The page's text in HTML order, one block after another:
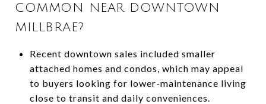
COMMON NEAR DOWNTOWN
MILLBRAE?
Recent downtown sales included smaller
attached homes and condos, which may appeal
to buyers looking for lower-maintenance living
close to transit and daily conveniences.